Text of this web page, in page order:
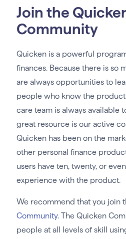
Join the
Community
Quicken is a powerful
finances. Because there is so
are always opportunities to
people who know the
care team is always available
great resource is our active
Quicken has been on the
other personal finance
users have ten, twenty, or
experience with the product.
We recommend that you join
Community. The Quicken
people at all levels of skill